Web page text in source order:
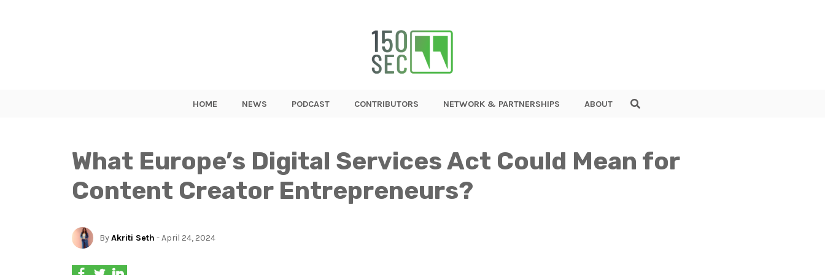
HOME NEWS PODCAST CONTRIBUTORS NETWORK & PARTNERSHIPS ABOUT
What Europe’s Digital Services Act Could Mean for
Content Creator Entrepreneurs?
ByAkriti Seth - April 24, 2024